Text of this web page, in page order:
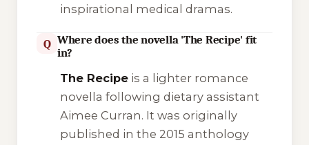
inspirational medical dramas.
Q Where does the novella 'The Recipe' fit
in?
The Recipeis a lighter romance
novella following dietary assistant
Aimee Curran. It was originally
published in the 2015 anthology